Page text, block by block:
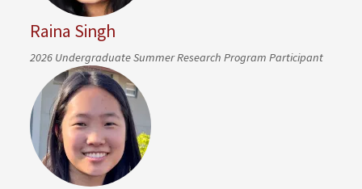
Raina Singh
2026 Undergraduate Summer Research Program Participant